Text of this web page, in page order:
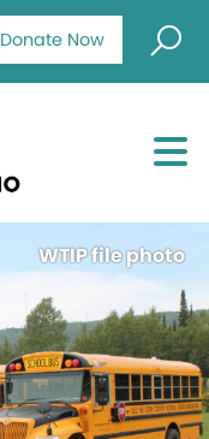
Donate Now
WTIP file photo